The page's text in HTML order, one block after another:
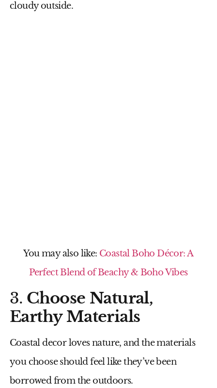
cloudy outside.
You may also like: Coastal Boho Décor: A
Perfect Blend of Beachy & Boho Vibes
3. Choose Natural,
Earthy Materials
Coastal decor loves nature, and the materials
you choose should feel like they’ve been
borrowed from the outdoors.